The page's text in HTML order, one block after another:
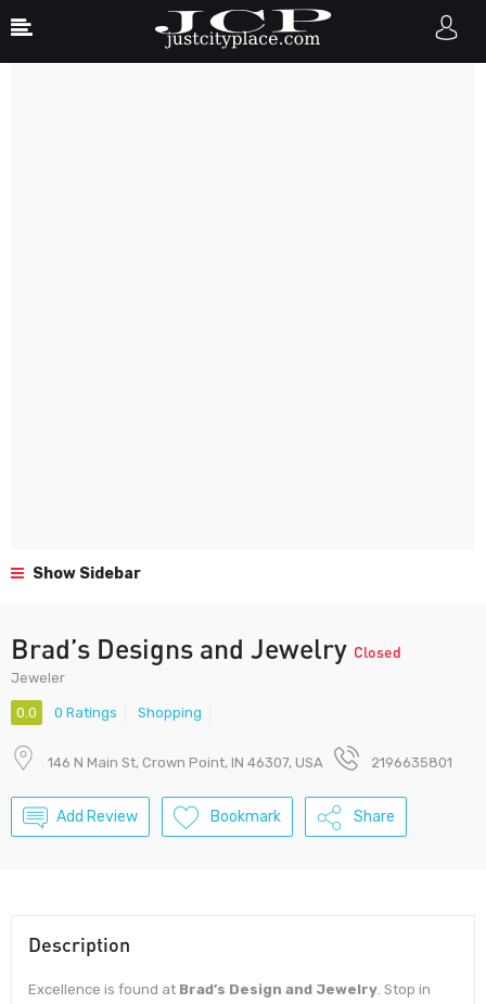
Show Sidebar
Brad’s Designs and Jewelry Closed
Jeweler
0.0 0 Ratings Shopping
146 N Main St, Crown Point, IN 46307, USA 2196635801
Add Review Bookmark Share
Description
Excellence is found at Brad’s Design and Jewelry. Stop in